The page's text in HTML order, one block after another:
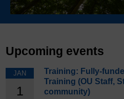
Upcoming events
JAN
1
Training: Fully-
Training (OU Staff,
community)